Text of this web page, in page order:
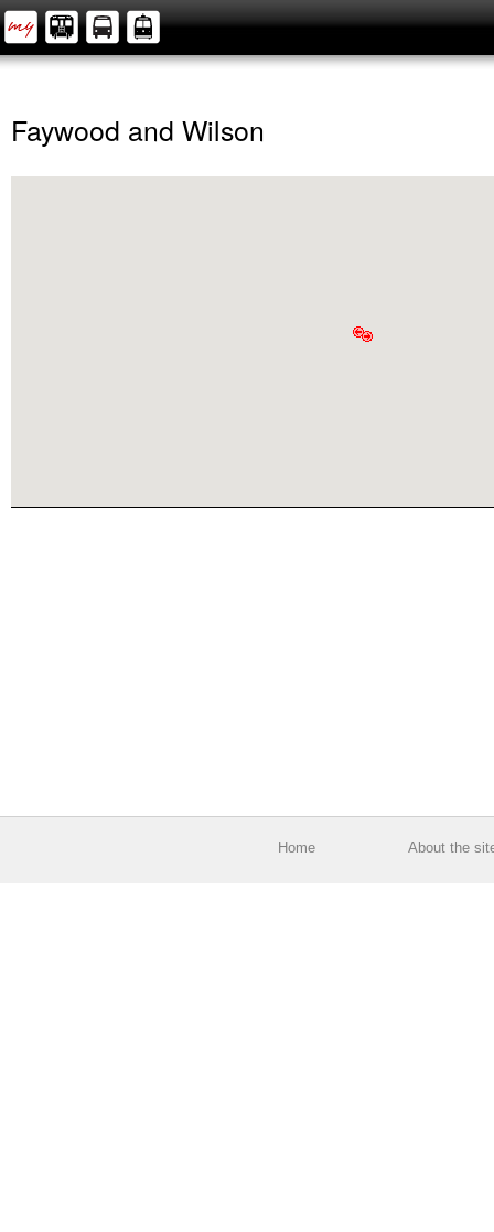
Faywood and Wilson
Home About the